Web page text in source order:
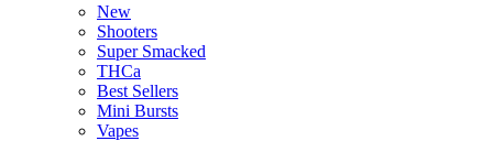
New
Shooters
Super Smacked
THCa
Best Sellers
Mini Bursts
Vapes